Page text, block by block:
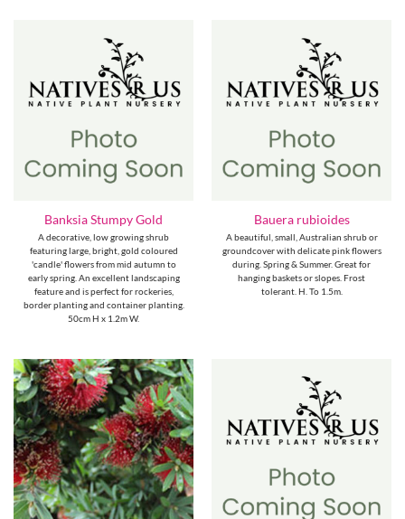
Banksia Stumpy Gold
A decorative, low growing shrub
featuring large, bright, gold coloured
'candle' flowers from mid autumn to
early spring. An excellent landscaping
feature and is perfect for rockeries,
border planting and container planting.
50cm H x 1.2m W.
Bauera rubioides
A beautiful, small, Australian shrub or
groundcover with delicate pink flowers
during. Spring & Summer. Great for
hanging baskets or slopes. Frost
tolerant. H. To 1.5m.